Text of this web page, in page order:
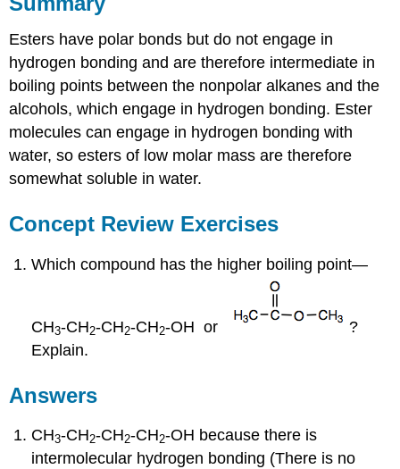
Esters have polar bonds but do not engage in
hydrogen bonding and are therefore intermediate in
boiling points between the nonpolar alkanes and the
alcohols, which engage in hydrogen bonding. Ester
molecules can engage in hydrogen bonding with
water, so esters of low molar mass are therefore
somewhat soluble in water.
Concept Review Exercises
Which compound has the higher boiling point—
CH3-CH2-CH2-CH2-OH or
?
Explain.
Answers
CH3-CH2-CH2-CH2-OH because there is
intermolecular hydrogen bonding (There is no